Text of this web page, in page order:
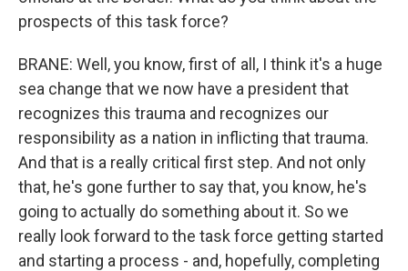
prospects of this task force?
BRANE: Well, you know, first of all, I think it's a huge
sea change that we now have a president that
recognizes this trauma and recognizes our
responsibility as a nation in inflicting that trauma.
And that is a really critical first step. And not only
that, he's gone further to say that, you know, he's
going to actually do something about it. So we
really look forward to the task force getting started
and starting a process - and, hopefully, completing